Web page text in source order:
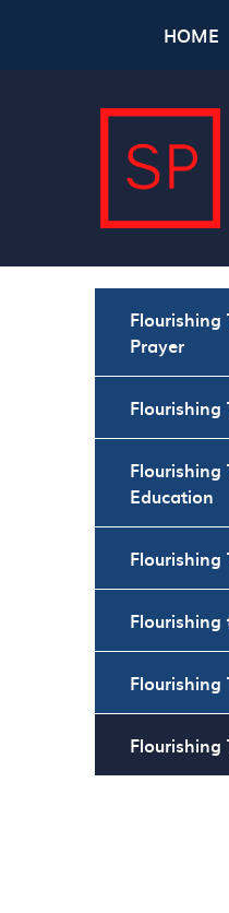
HOME
Prayer
Flourishing
Flourishing
Education
Flourishing
Flourishing
Flourishing